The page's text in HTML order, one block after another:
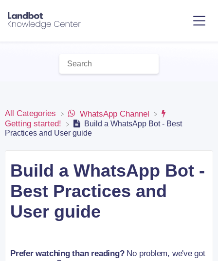
All Categories
​WhatsApp Channel
​Getting started!
Build a WhatsApp Bot - Best
Practices and User guide
Build a WhatsApp Bot -
Best Practices and
User guide
Prefer watching than reading?No problem, we've got